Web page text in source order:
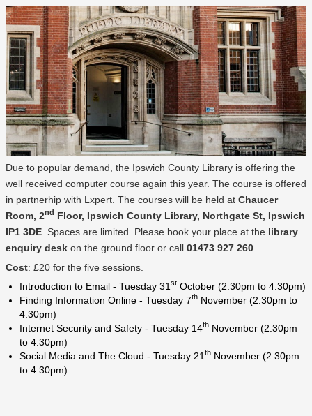
Due to popular demand, the Ipswich County Library is offering the
well received computer course again this year. The course is offered
in partnerhip with Lxpert. The courses will be held at Chaucer
Room, 2nd Floor, Ipswich County Library, Northgate St, Ipswich
IP1 3DE . Spaces are limited. Please book your place at the library
enquiry desk on the ground floor or call 01473 927 260
Cost: £20 for the five sessions.
Introduction to Email - Tuesday 31 st October (2:30pm to 4:30pm)
Finding Information Online - Tuesday 7th November (2:30pm to
4:30pm)
Internet Security and Safety - Tuesday 14th November (2:30pm
to 4:30pm)
Social Media and The Cloud - Tuesday 21 th November (2:30pm
to 4:30pm)